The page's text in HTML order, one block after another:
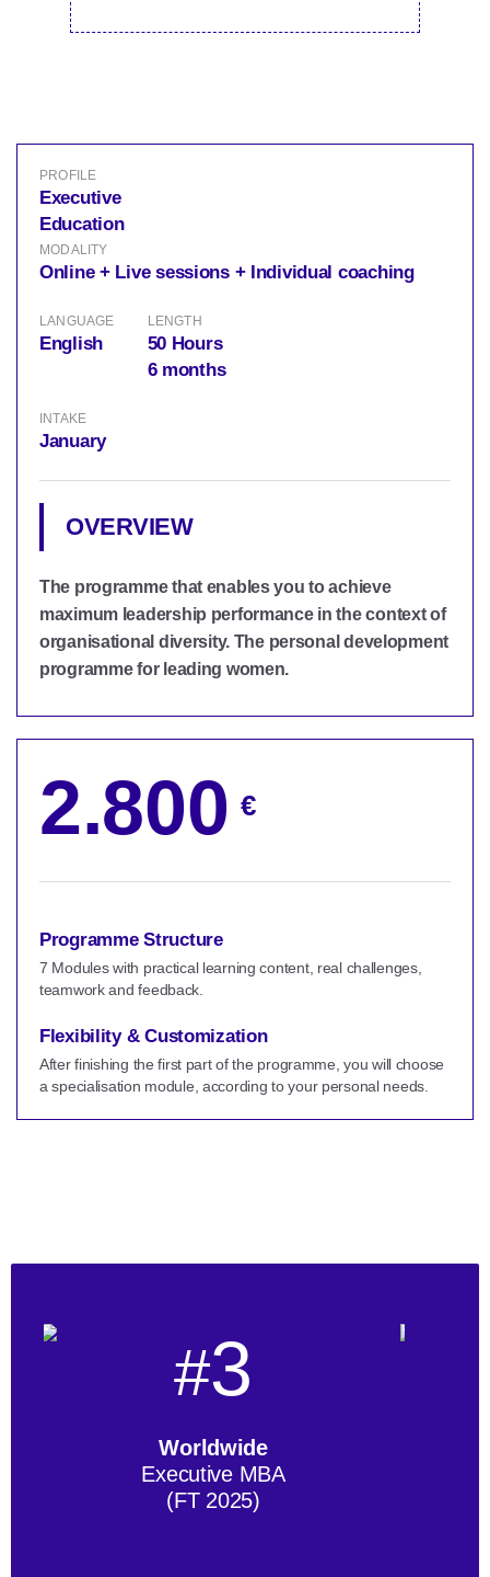
PROFILE
Executive
Education
MODALITY
Online + Live sessions + Individual coaching
LANGUAGE
English
LENGTH
50 Hours
6 months
INTAKE
January
OVERVIEW
The programme that enables you to achieve
maximum leadership performance in the context of
organisational diversity. The personal development
programme for leading women.
2.800 €
Programme Structure
7 Modules with practical learning content, real challenges,
teamwork and feedback.
Flexibility & Customization
After finishing the first part of the programme, you will choose
a specialisation module, according to your personal needs.
#3
Worldwide
Executive MBA
(FT 2025)